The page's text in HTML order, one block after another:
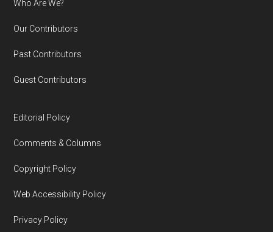
Who Are We?
Our Contributors
Past Contributors
Guest Contributors
Editorial Policy
Comments & Columns
Copyright Policy
Web Accessibility Policy
Privacy Policy